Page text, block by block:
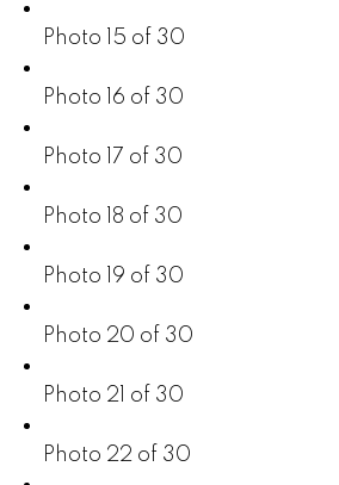
Photo 15 of 30
Photo 16 of 30
Photo 17 of 30
Photo 18 of 30
Photo 19 of 30
Photo 20 of 30
Photo 21 of 30
Photo 22 of 30